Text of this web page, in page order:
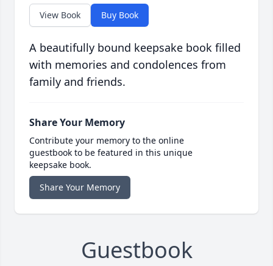
View Book Buy Book
A beautifully bound keepsake book filled
with memories and condolences from
family and friends.
Share Your Memory
Contribute your memory to the online
guestbook to be featured in this unique
keepsake book.
Share Your Memory
Guestbook